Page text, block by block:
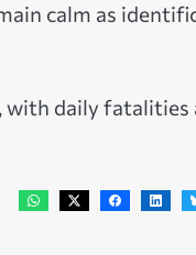
calm as
, with daily fatalities